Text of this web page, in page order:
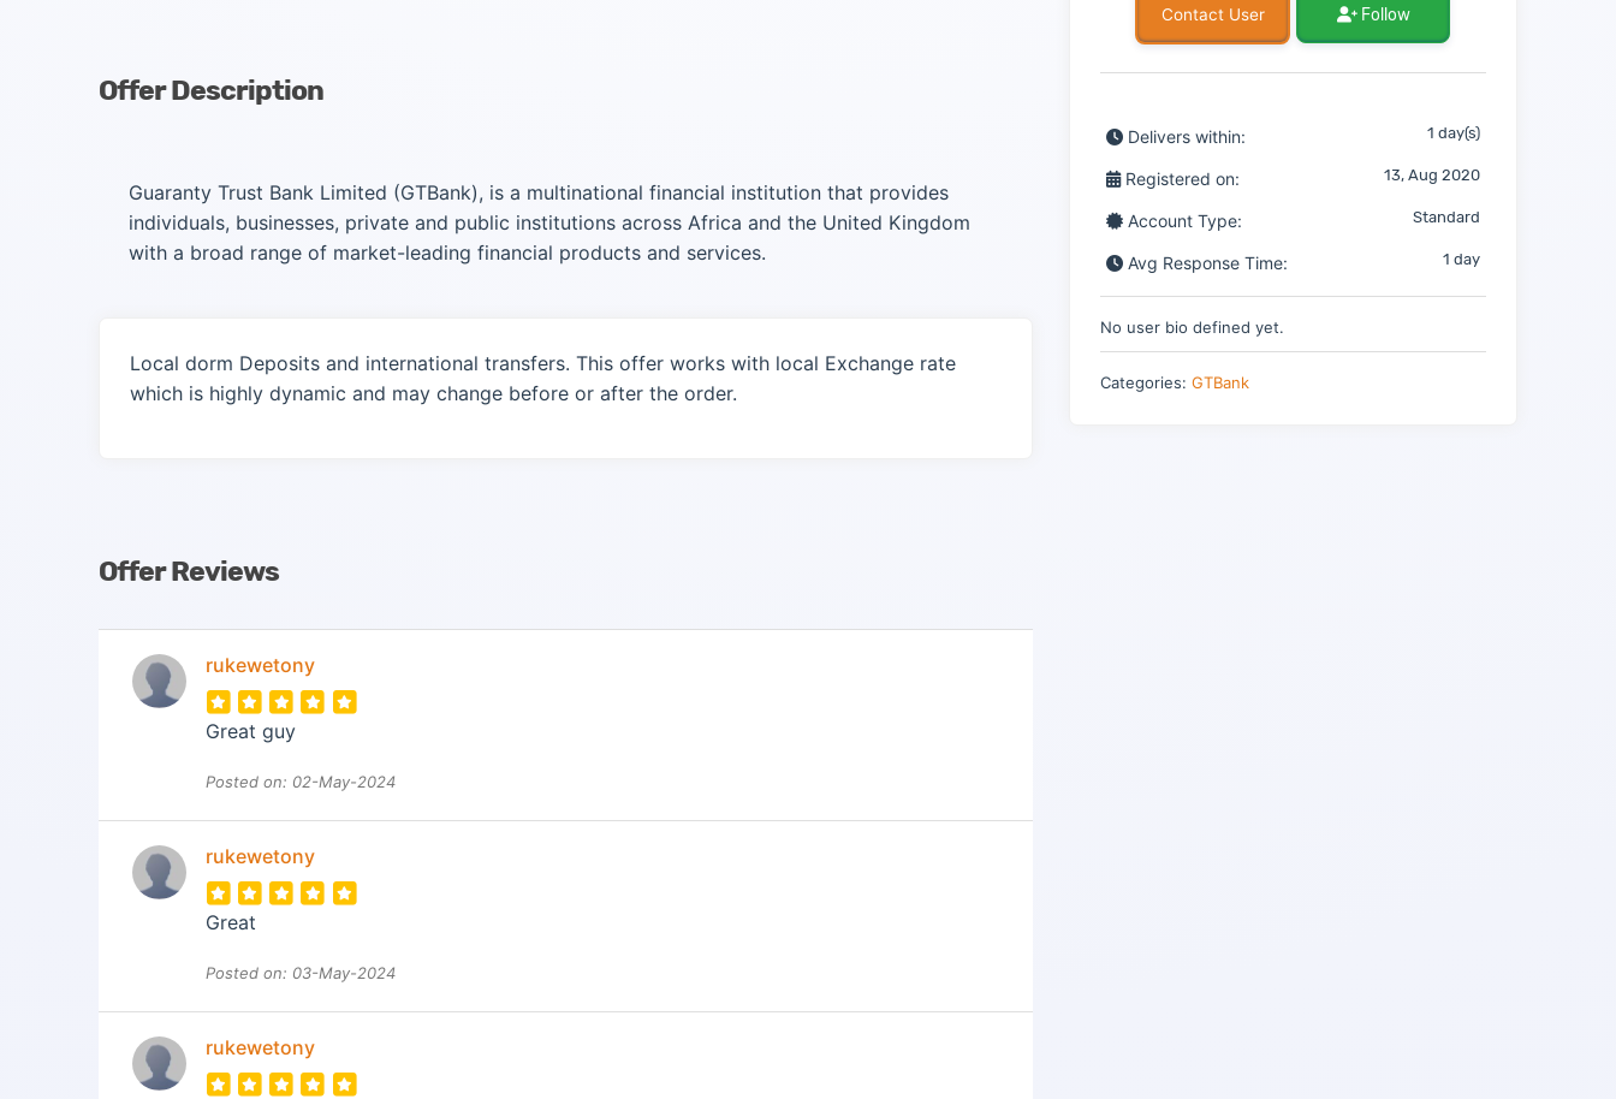
Offer Description
Guaranty Trust Bank Limited (GTBank), is a multinational financial institution that provides
individuals, businesses, private and public institutions across Africa and the United Kingdom
with a broad range of market-leading financial products and services.
Local dorm Deposits and international transfers. This offer works with local Exchange rate
which is highly dynamic and may change before or after the order.
Offer Reviews
rukewetony
Great guy
Posted on: 02-May-2024
rukewetony
Great
Posted on: 03-May-2024
rukewetony
Follow
Delivers within: 1 day(s)
Registered on: 13, Aug 2020
Account Type: Standard
Avg Response Time: 1 day
No user bio defined yet.
Categories: GTBank